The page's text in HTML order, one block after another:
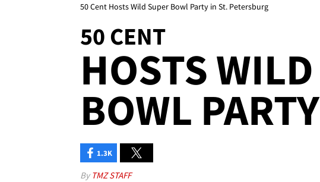
50 Cent Hosts Wild Super Bowl Party in St. Petersburg
50 CENT
HOSTS
BOWL PARTY
1.3K
By TMZ STAFF